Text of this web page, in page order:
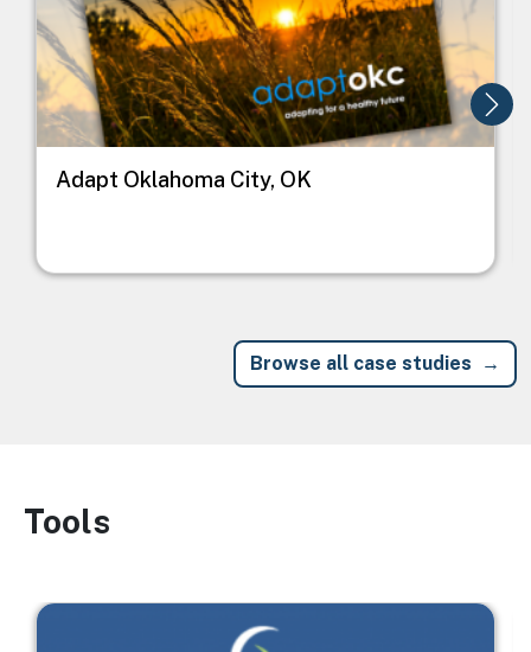
Adapt Oklahoma City, OK
Browse all case studies
Image
Tools
Image